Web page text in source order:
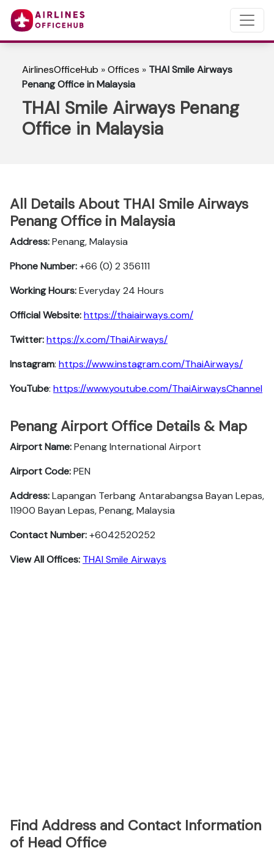
AirlinesOfficeHub »Offices » THAI Smile Airways
Penang Office in Malaysia
THAI Smile Airways Penang
Office in Malaysia
All Details About THAI Smile Airways
Penang Office in Malaysia
Address:Penang, Malaysia
Phone Number:+66 (0) 2 356111
Working Hours:Everyday 24 Hours
Official Website:https://thaiairways.com/
Twitter:https://x.com/ThaiAirways/
Instagram: https://www.instagram.com/ThaiAirways/
YouTube: https://www.youtube.com/ThaiAirwaysChannel
Penang Airport Office Details & Map
Airport Name:Penang International Airport
Airport Code:PEN
Address:Lapangan Terbang Antarabangsa Bayan Lepas,
11900 Bayan Lepas, Penang, Malaysia
Contact Number:+6042520252
View All Offices: THAI Smile Airways
Find Address and Contact Information
of Head Office